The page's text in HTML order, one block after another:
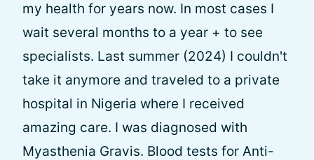
my health for years now. In most cases I
wait several months to a year + to see
specialists. Last summer (2024) I couldn't
take it anymore and traveled to a private
hospital in Nigeria where I received
amazing care. I was diagnosed with
Myasthenia Gravis. Blood tests for Anti-